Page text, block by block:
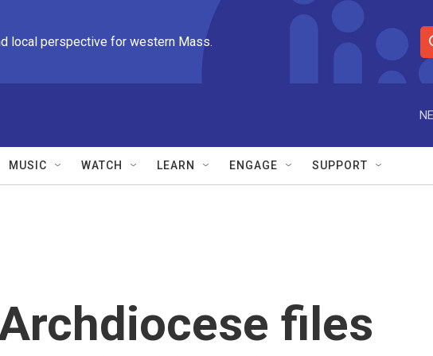
local perspective for western Mass.
S
e
r
e
MUSIC WATCH LEARN ENGAGE SUPPORT
files